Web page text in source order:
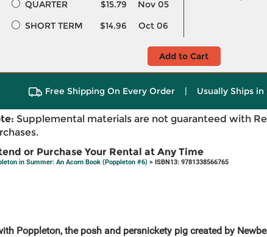
QUARTER
$15.79
Nov 05
SHORT TERM
$14.96 Oct 06
Add to Cart
Free Shipping On Every Order | Usually Ships in
Supplemental materials are not guaranteed with
or Purchase Your Rental at Any Time
in Summer: An Acorn Book (Poppleton #6)> ISBN13: 9781338566765
Poppleton, the posh and persnickety pig created by